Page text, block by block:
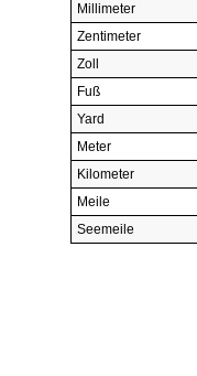
Millimeter
Zentimeter
Zoll
Fuß
Yard
Meter
Kilometer
Meile
Seemeile